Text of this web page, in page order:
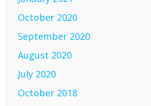
October 2020
September 2020
August 2020
July 2020
October 2018